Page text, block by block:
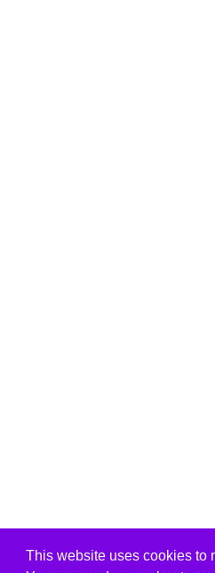
This website uses cookies to